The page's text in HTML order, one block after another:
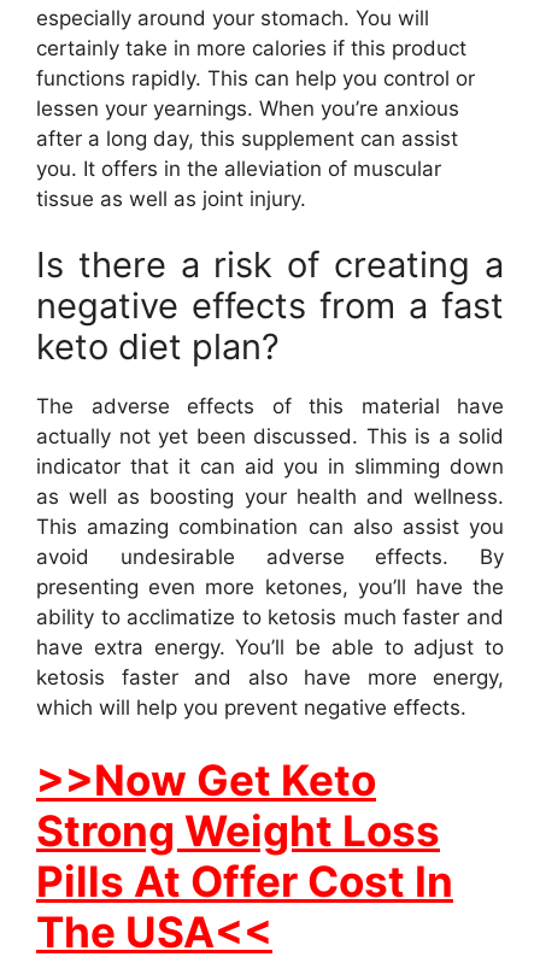
especially around your stomach. You will
certainly take in more calories if this product
functions rapidly. This can help you control or
lessen your yearnings. When you’re anxious
after a long day, this supplement can assist
you. It offers in the alleviation of muscular
tissue as well as joint injury.
Is there a risk of creating a
negative effects from a fast
keto diet plan?
The adverse effects of this material have
actually not yet been discussed. This is a solid
indicator that it can aid you in slimming down
as well as boosting your health and wellness.
This amazing combination can also assist you
avoid undesirable adverse effects. By
presenting even more ketones, you’ll have the
ability to acclimatize to ketosis much faster and
have extra energy. You’ll be able to adjust to
ketosis faster and also have more energy,
which will help you prevent negative effects.
>>Now Get Keto
Strong Weight Loss
Pills At Offer Cost In
The USA<<